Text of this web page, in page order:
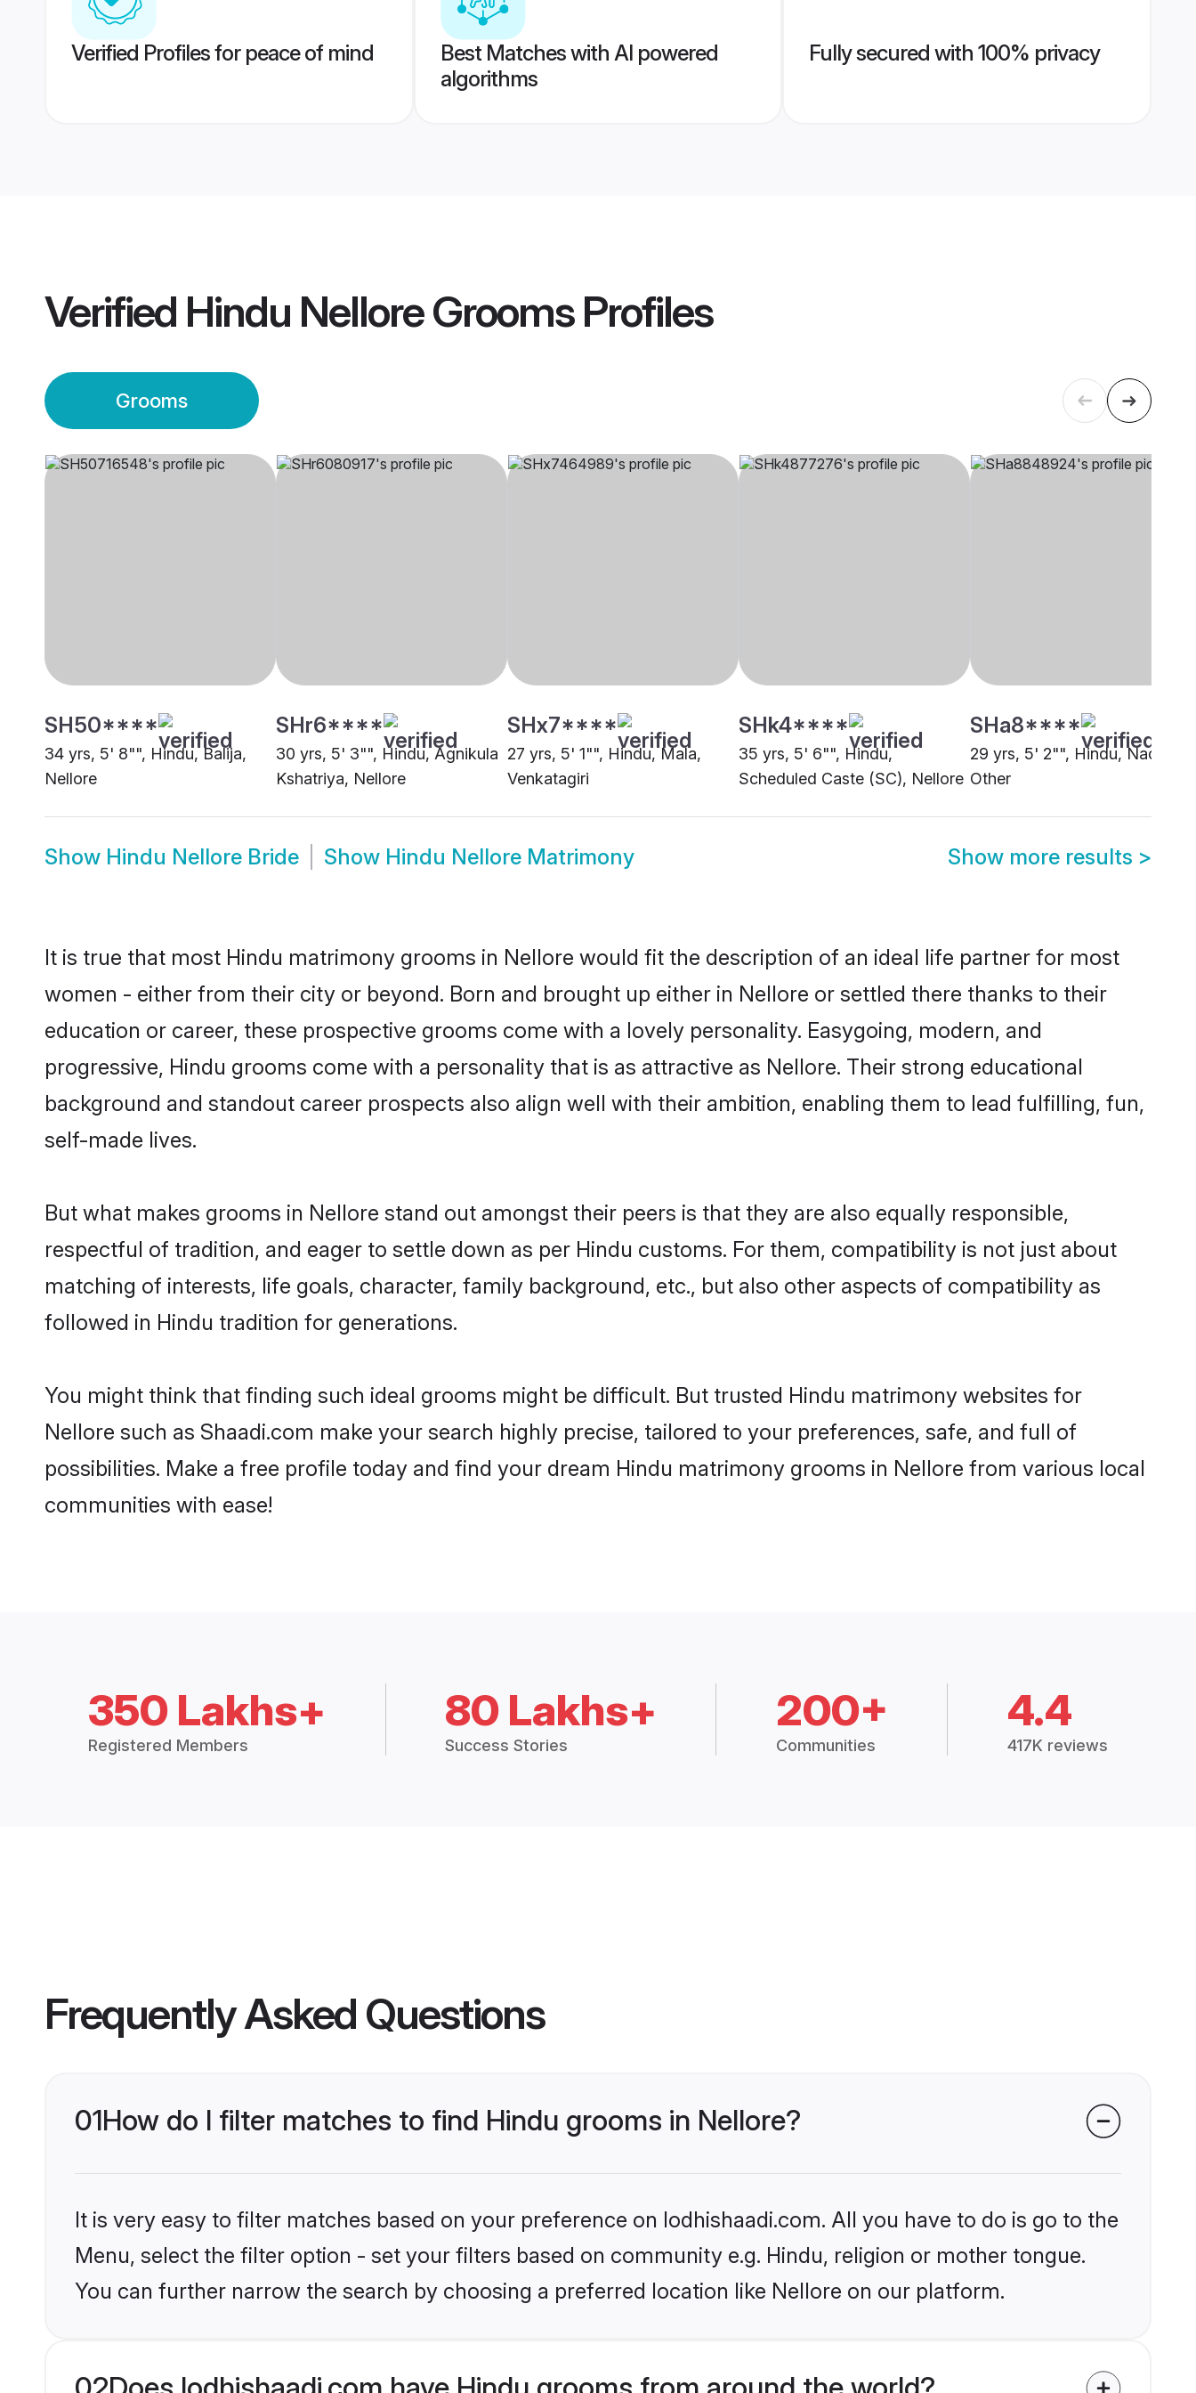
Verified Profiles for peace of mind
Best Matches with AI powered
algorithms
Fully secured with 100% privacy
Verified Hindu Nellore GroomsProfiles
Grooms
SH50****
34 yrs, 5' 8"", Hindu, Balija,
Nellore
SHr6****
30 yrs, 5' 3"", Hindu, Agnikula
Kshatriya, Nellore
SHx7****
27 yrs, 5' 1"", Hindu, Mala,
Venkatagiri
SHk4****
35 yrs, 5' 6"", Hindu,
Scheduled Caste (SC), Nellore
SHa8****
29 yrs, 5' 2"", Hindu, Nadar,
Other
Show Hindu Nellore Bride Show Hindu Nellore Matrimony Show more results >
It is true that most Hindu matrimony grooms in Nellore would fit the description of an ideal life partner for most
women - either from their city or beyond. Born and brought up either in Nellore or settled there thanks to their
education or career, these prospective grooms come with a lovely personality. Easygoing, modern, and
progressive, Hindu grooms come with a personality that is as attractive as Nellore. Their strong educational
background and standout career prospects also align well with their ambition, enabling them to lead fulfilling, fun,
self-made lives.
But what makes grooms in Nellore stand out amongst their peers is that they are also equally responsible,
respectful of tradition, and eager to settle down as per Hindu customs. For them, compatibility is not just about
matching of interests, life goals, character, family background, etc., but also other aspects of compatibility as
followed in Hindu tradition for generations.
You might think that finding such ideal grooms might be difficult. But trusted Hindu matrimony websites for
Nellore such as Shaadi.com make your search highly precise, tailored to your preferences, safe, and full of
possibilities. Make a free profile today and find your dream Hindu matrimony grooms in Nellore from various local
communities with ease!
350 Lakhs+
Registered Members
80 Lakhs+
Success Stories
200+
Communities
4.4
417K reviews
Frequently Asked Questions
01How do I filter matches to find Hindu grooms in Nellore?
It is very easy to filter matches based on your preference on lodhishaadi.com. All you have to do is go to the
Menu, select the filter option - set your filters based on community e.g. Hindu, religion or mother tongue.
You can further narrow the search by choosing a preferred location like Nellore on our platform.